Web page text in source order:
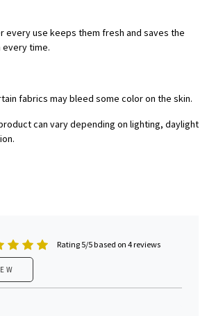
every use keeps them fresh and saves the
every time.
fabrics may bleed some color on the skin.
can vary depending on lighting, daylight
Rating 5/5 based on 4 reviews